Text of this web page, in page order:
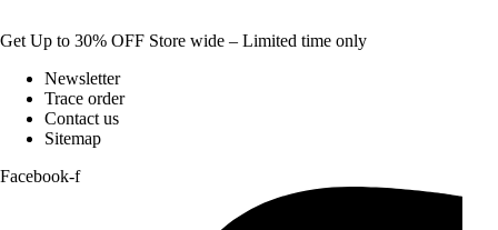
Get Up to 30% OFF Store wide – Limited time only
Newsletter
Trace order
Contact us
Sitemap
Facebook-f